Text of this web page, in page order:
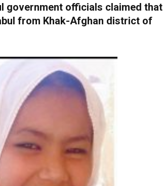
government officials claimed that
from Khak-Afghan district of